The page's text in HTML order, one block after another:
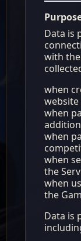
Data is
with
when
when
when
when
the
when
the
Data is